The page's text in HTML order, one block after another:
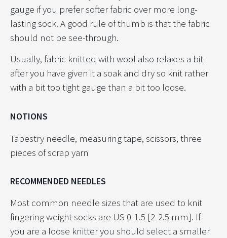
gauge if you prefer softer fabric over more long-
lasting sock. A good rule of thumb is that the fabric
should not be see-through.
Usually, fabric knitted with wool also relaxes a bit
after you have given it a soak and dry so knit rather
with a bit too tight gauge than a bit too loose.
NOTIONS
Tapestry needle, measuring tape, scissors, three
pieces of scrap yarn
RECOMMENDED NEEDLES
Most common needle sizes that are used to knit
fingering weight socks are US 0-1.5 [2-2.5 mm]. If
you are a loose knitter you should select a smaller